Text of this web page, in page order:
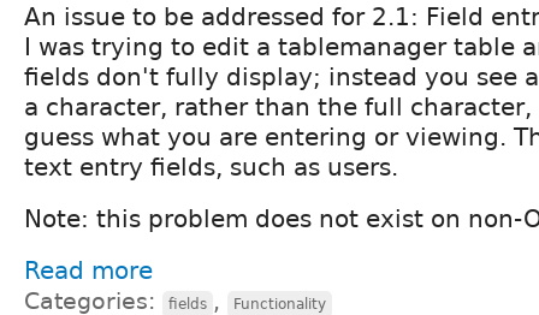
An issue to be addressed for 2.1: Field
I was trying to edit a tablemanager table
fields don't fully display; instead you see
a character, rather than the full
guess what you are entering or viewing.
text entry fields, such as users.
Note: this problem does not exist on non-
Read more
Categories: fields , Functionality